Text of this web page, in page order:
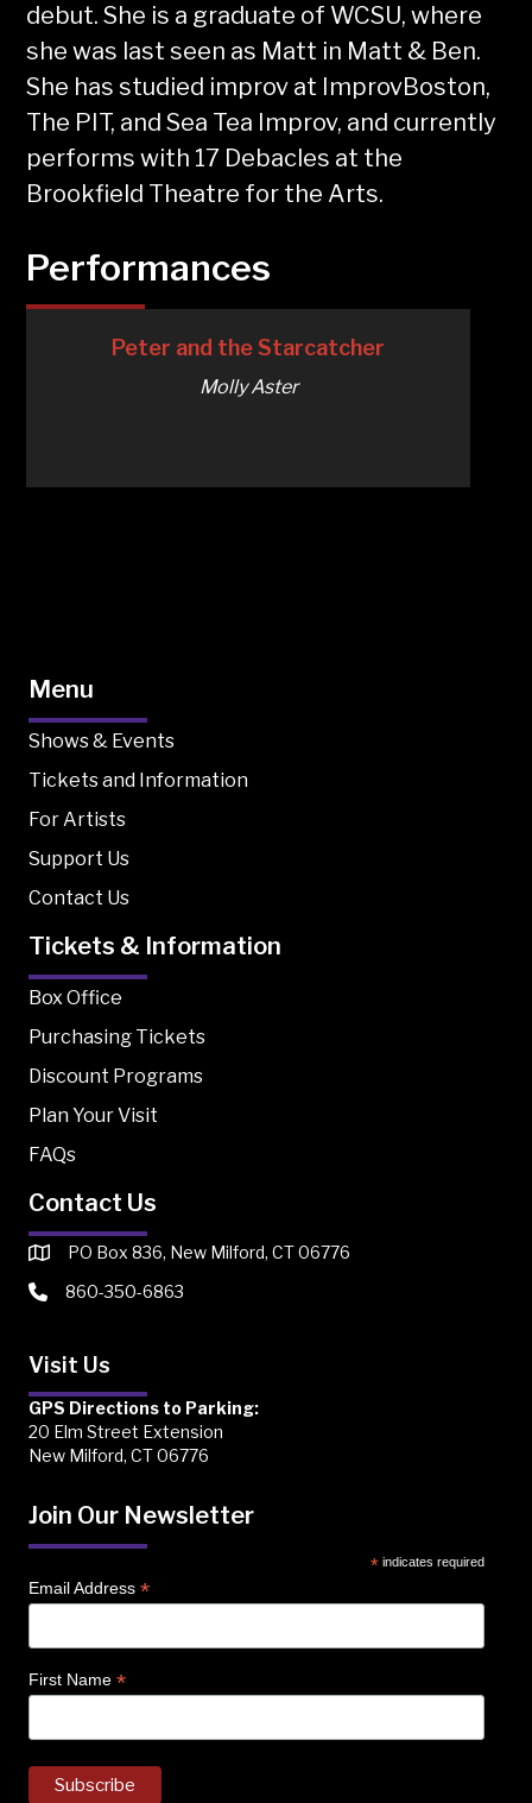
debut. She is a graduate of WCSU, where
she was last seen as Matt in Matt & Ben.
She has studied improv at ImprovBoston,
The PIT, and Sea Tea Improv, and currently
performs with 17 Debacles at the
Brookfield Theatre for the Arts.
Performances
Peter and the Starcatcher
Molly Aster
Menu
Shows & Events
Tickets and Information
For Artists
Support Us
Contact Us
Tickets & Information
Box Office
Purchasing Tickets
Discount Programs
Plan Your Visit
FAQs
Contact Us
PO Box 836, New Milford, CT 06776
860-350-6863
Visit Us
GPS Directions to Parking:
20 Elm Street Extension
New Milford, CT 06776
Join Our Newsletter
* indicates required
Email Address *
First Name *